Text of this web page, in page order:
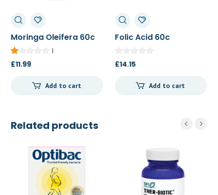
Moringa Oleifera 60c
1
£11.99
Add to cart
Folic Acid 60c
£14.15
Add to cart
Related products